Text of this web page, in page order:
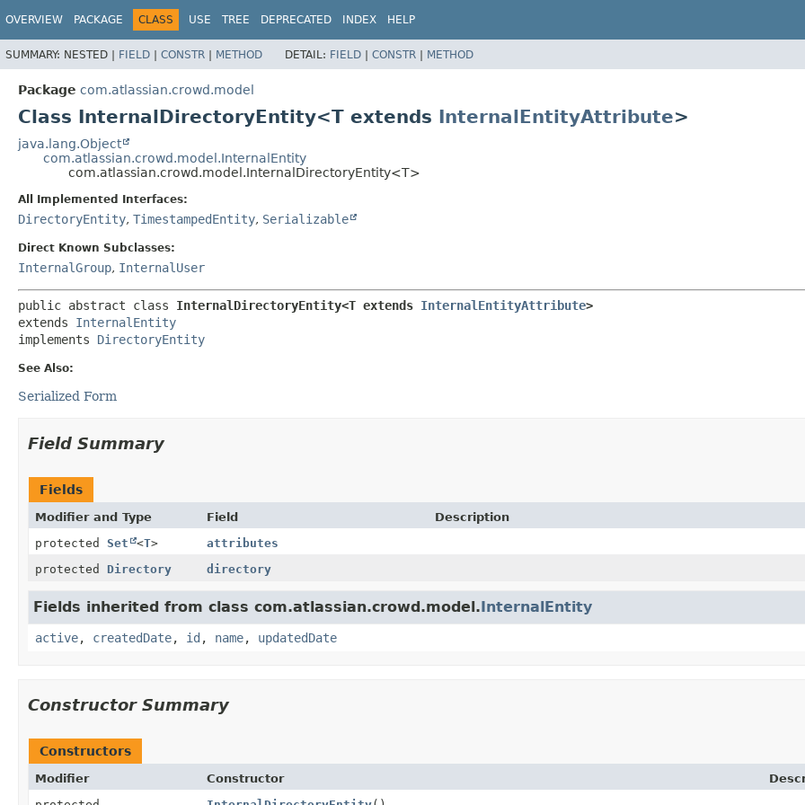
OVERVIEW PACKAGE CLASS USE TREE DEPRECATED INDEX HELP
SUMMARY: NESTED | FIELD | CONSTR | METHOD DETAIL: FIELD | CONSTR | METHOD
Package com.atlassian.crowd.model
Class InternalDirectoryEntity<T extends InternalEntityAttribute>
java.lang.Object
com.atlassian.crowd.model.InternalEntity
com.atlassian.crowd.model.InternalDirectoryEntity<T>
All Implemented Interfaces:
DirectoryEntity, TimestampedEntity, Serializable
Direct Known Subclasses:
InternalGroup, InternalUser
public abstract class InternalDirectoryEntity<T extends InternalEntityAttribute>
extends InternalEntity
implements DirectoryEntity
See Also:
Serialized Form
Field Summary
Fields
Modifier and Type Field
Description
protected Set <T>
attributes
protected Directory directory
Fields inherited from class com.atlassian.crowd.model.InternalEntity
active, createdDate, id , name, updatedDate
Constructor Summary
Constructors
Modifier Constructor
View cookie preferences